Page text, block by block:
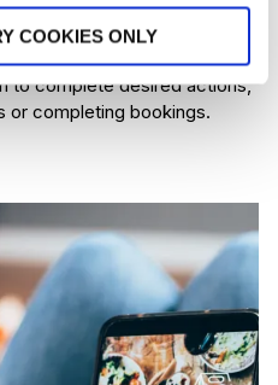
COOKIES ONLY
simplified forms, and easy to
that make it easier for users
them engaged longer and
to complete desired actions,
or completing bookings​.